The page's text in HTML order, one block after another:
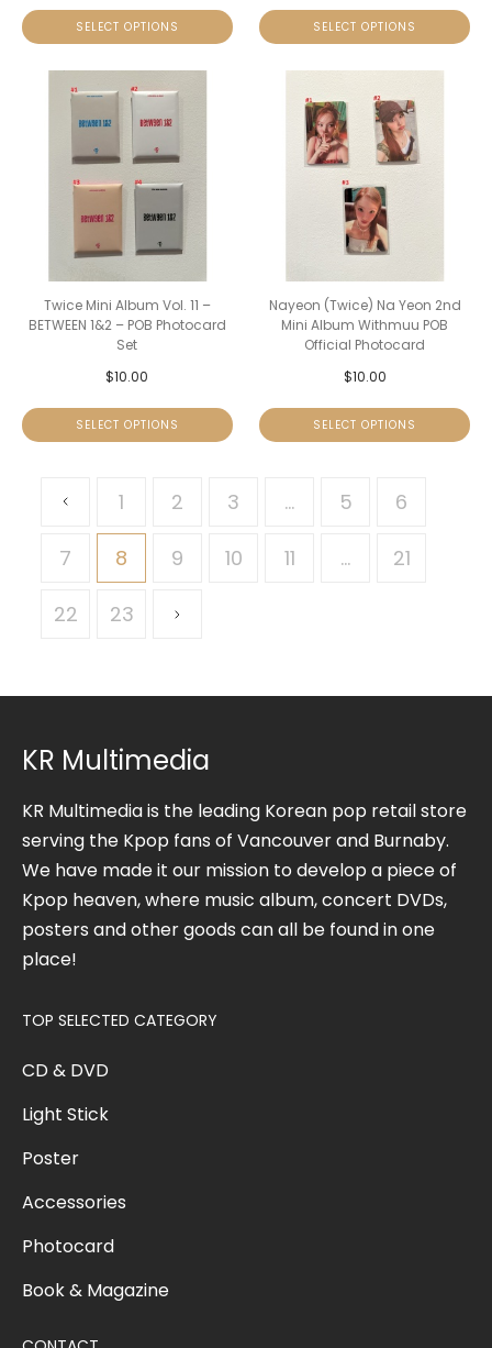
SELECT OPTIONS SELECT OPTIONS
Twice Mini Album Vol. 11 –
BETWEEN 1&2 – POB Photocard
Set
$10.00
SELECT OPTIONS
Nayeon (Twice) Na Yeon 2nd
Mini Album Withmuu POB
Official Photocard
$10.00
SELECT OPTIONS
1 2 3 … 5 6
7 8 9 10 11 … 21
22 23
KR Multimedia
KR Multimedia is the leading Korean pop retail store
serving the Kpop fans of Vancouver and Burnaby.
We have made it our mission to develop a piece of
Kpop heaven, where music album, concert DVDs,
posters and other goods can all be found in one
place!
TOP SELECTED CATEGORY
CD & DVD
Light Stick
Poster
Accessories
Photocard
Book & Magazine